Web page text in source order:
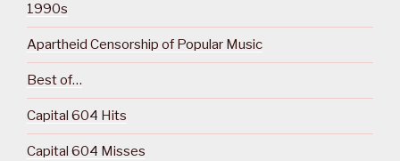
1990s
Apartheid Censorship of Popular Music
Best of…
Capital 604 Hits
Capital 604 Misses